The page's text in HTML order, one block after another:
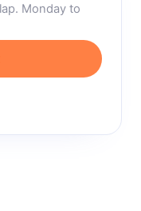
Monday to